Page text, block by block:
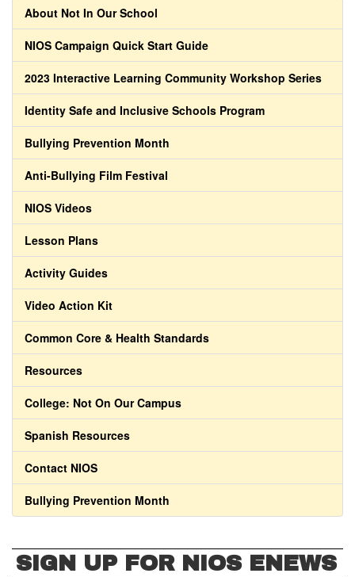
About Not In Our School
NIOS Campaign Quick Start Guide
2023 Interactive Learning Community Workshop Series
Identity Safe and Inclusive Schools Program
Bullying Prevention Month
Anti-Bullying Film Festival
NIOS Videos
Lesson Plans
Activity Guides
Video Action Kit
Common Core & Health Standards
Resources
College: Not On Our Campus
Spanish Resources
Contact NIOS
Bullying Prevention Month
SIGN UP FOR NIOS ENEWS